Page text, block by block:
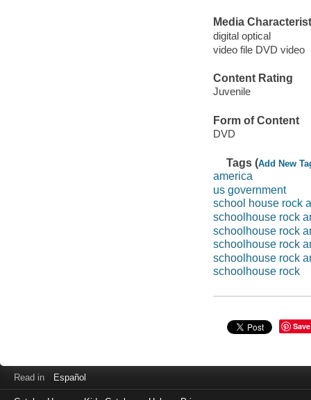
Media
digital optical
video file DVD video
Content Rating
Juvenile
Form of Content
DVD
Tags (Add New
america
us government
school house rock
schoolhouse rock
schoolhouse rock
schoolhouse rock
schoolhouse rock
schoolhouse rock
Save
Read in Español